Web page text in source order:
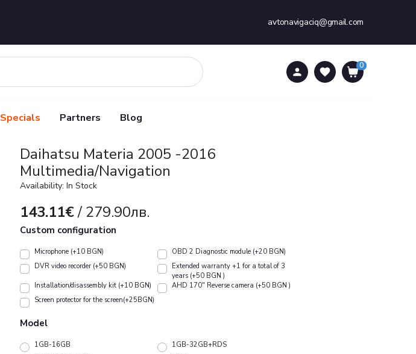
avtonavigaciq@gmail.com
0
0
Specials Partners Blog
Daihatsu Materia 2005 -2016
Multimedia/Navigation
Availability: In Stock
143.11€/ 279.90лв.
Custom configuration
Microphone (+10 BGN)
OBD 2 Diagnostic module (+20 BGN)
DVR video recorder (+50 BGN)
Extended warranty +1 for a total of 3
years (+50 BGN )
Installation/disassembly kit (+10 BGN)
АHD 170" Reverse camera (+50 BGN )
Screen protector for the screen(+25BGN)
Model
1GB-16GB
1GB-32GB+RDS